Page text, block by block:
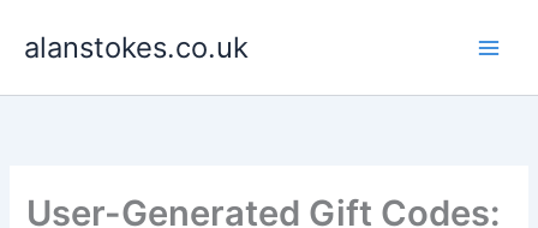
alanstokes.co.uk
User-Generated Gift Codes: